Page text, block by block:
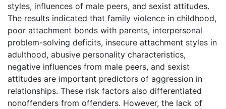
styles, influences of male peers, and sexist attitudes.
The results indicated that family violence in childhood,
poor attachment bonds with parents, interpersonal
problem-solving deficits, insecure attachment styles in
adulthood, abusive personality characteristics,
negative influences from male peers, and sexist
attitudes are important predictors of aggression in
relationships. These risk factors also differentiated
nonoffenders from offenders. However, the lack of